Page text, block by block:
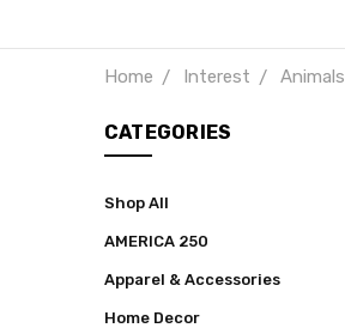
Home Interest Animals
CATEGORIES
Shop All
AMERICA 250
Apparel & Accessories
Home Decor